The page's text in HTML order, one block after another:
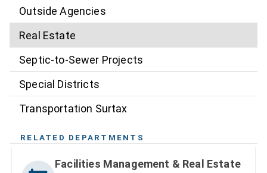
Outside Agencies
Real Estate
Septic-to-Sewer Projects
Special Districts
Transportation Surtax
RELATED DEPARTMENTS
Facilities Management & Real Estate